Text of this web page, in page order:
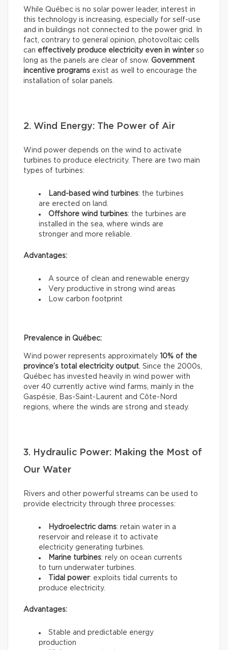
While Québec is no solar power leader, interest in
this technology is increasing, especially for self-use
and in buildings not connected to the power grid. In
fact, contrary to general opinion, photovoltaic cells
can effectively produce electricity even in winterso
long as the panels are clear of snow. Government
incentive programs exist as well to encourage the
installation of solar panels.
2. Wind Energy: The Power of Air
Wind power depends on the wind to activate
turbines to produce electricity. There are two main
types of turbines:
Land-based wind turbines: the turbines
are erected on land.
Offshore wind turbines: the turbines are
installed in the sea, where winds are
stronger and more reliable.
Advantages:
A source of clean and renewable energy
Very productive in strong wind areas
Low carbon footprint
Prevalence in Québec:
Wind power represents approximately 10% of the
province’s total electricity output . Since the 2000s,
Québec has invested heavily in wind power with
over 40 currently active wind farms, mainly in the
Gaspésie, Bas-Saint-Laurent and Côte-Nord
regions, where the winds are strong and steady.
3. Hydraulic Power: Making the Most of
Our Water
Rivers and other powerful streams can be used to
provide electricity through three processes:
Hydroelectric dams: retain water in a
reservoir and release it to activate
electricity generating turbines.
Marine turbines: rely on ocean currents
to turn underwater turbines.
Tidal power: exploits tidal currents to
produce electricity.
Advantages:
Stable and predictable energy
production